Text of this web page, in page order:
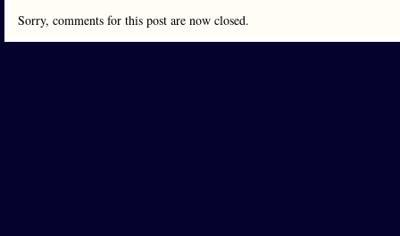
Sorry, comments for this post are now closed.